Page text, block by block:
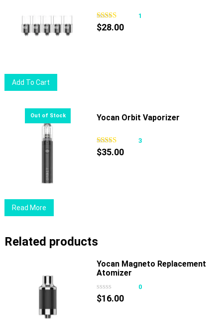
Add To Cart
1
$28.00
Read More
Yocan Orbit Vaporizer
3
$35.00
Related products
Yocan Magneto Replacement
Atomizer
0
$16.00